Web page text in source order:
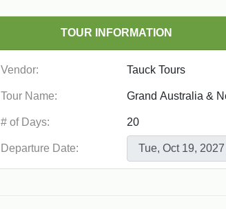
TOUR INFORMATION
Vendor:
Tour Name:
# of Days:
Departure Date: